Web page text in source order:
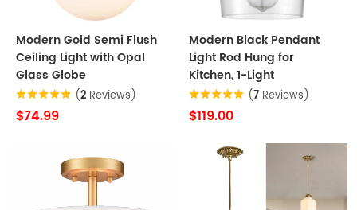
Modern Gold Semi Flush
Ceiling Light with Opal
Glass Globe
(2 Reviews)
$74.99
Modern Black Pendant
Light Rod Hung for
Kitchen, 1-Light
(7 Reviews)
$119.00